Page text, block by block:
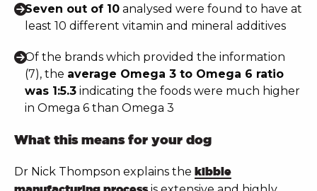
Seven out of 10 analysed were found to have at
least 10 different vitamin and mineral additives
Of the brands which provided the information
(7), the average Omega 3 to Omega 6 ratio
was 1:5.3 indicating the foods were much higher
in Omega 6 than Omega 3
What this means for your dog
Dr Nick Thompson explains the kibble